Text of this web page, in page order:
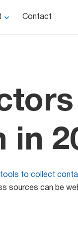
Contact
in
to collect
sources can be